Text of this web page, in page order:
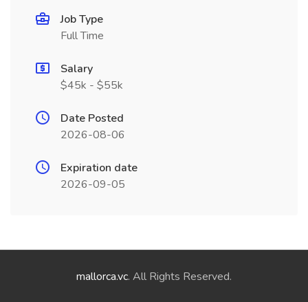
Job Type
Full Time
Salary
$45k - $55k
Date Posted
2026-08-06
Expiration date
2026-09-05
mallorca.vc. All Rights Reserved.